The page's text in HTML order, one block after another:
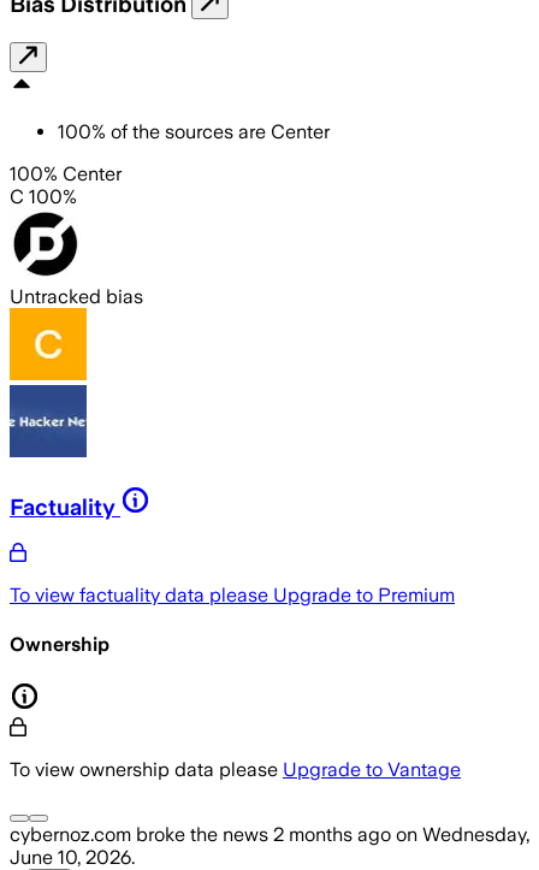
100% of the sources are Center
100% Center
C 100%
Untracked bias
Factuality
To view factuality data please Upgrade to Premium
Ownership
To view ownership data please Upgrade to Vantage
cybernoz.com broke the news 2 months ago on Wednesday,
June 10, 2026.